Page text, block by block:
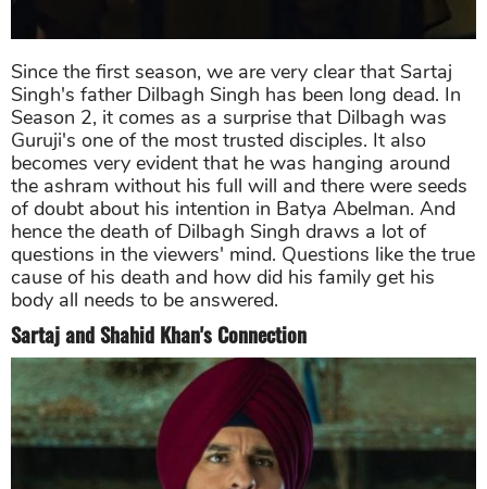
Since the first season, we are very clear that Sartaj
Singh's father Dilbagh Singh has been long dead. In
Season 2, it comes as a surprise that Dilbagh was
Guruji's one of the most trusted disciples. It also
becomes very evident that he was hanging around
the ashram without his full will and there were seeds
of doubt about his intention in Batya Abelman. And
hence the death of Dilbagh Singh draws a lot of
questions in the viewers' mind. Questions like the true
cause of his death and how did his family get his
body all needs to be answered.
Sartaj and Shahid Khan's Connection